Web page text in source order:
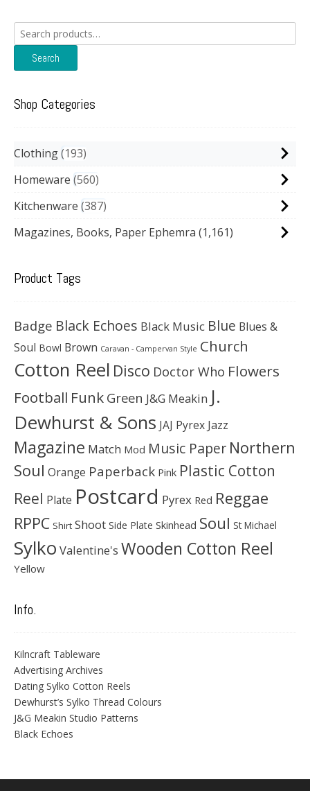
Search
for:
Search
Shop Categories
Clothing 193
Homeware 560
Kitchenware 387
Magazines, Books, Paper Ephemra (1,161)
Product Tags
Badge Black Echoes Black Music Blue Blues &
Soul Bowl Brown Caravan - Campervan Style Church
Cotton Reel Disco Doctor Who Flowers
Football Funk Green J&G Meakin J.
Dewhurst & Sons JAJ Pyrex Jazz
Magazine Match Mod Music Paper Northern
Soul Orange Paperback Pink Plastic Cotton
Reel Plate Postcard Pyrex Red Reggae
RPPC Shirt Shoot Side Plate Skinhead Soul St Michael
Sylko Valentine's Wooden Cotton Reel
Yellow
Info.
Kilncraft Tableware
Advertising Archives
Dating Sylko Cotton Reels
Dewhurst’s Sylko Thread Colours
J&G Meakin Studio Patterns
Black Echoes